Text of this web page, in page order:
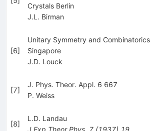
Crystals Berlin
J.L. Birman
[6]
Unitary Symmetry and Combinatorics
Singapore
J.D. Louck
[7]
J. Phys. Theor. Appl. 6 667
P. Weiss
[8]
L.D. Landau
J.Exp.Theor.Phys. 7(1937) 19